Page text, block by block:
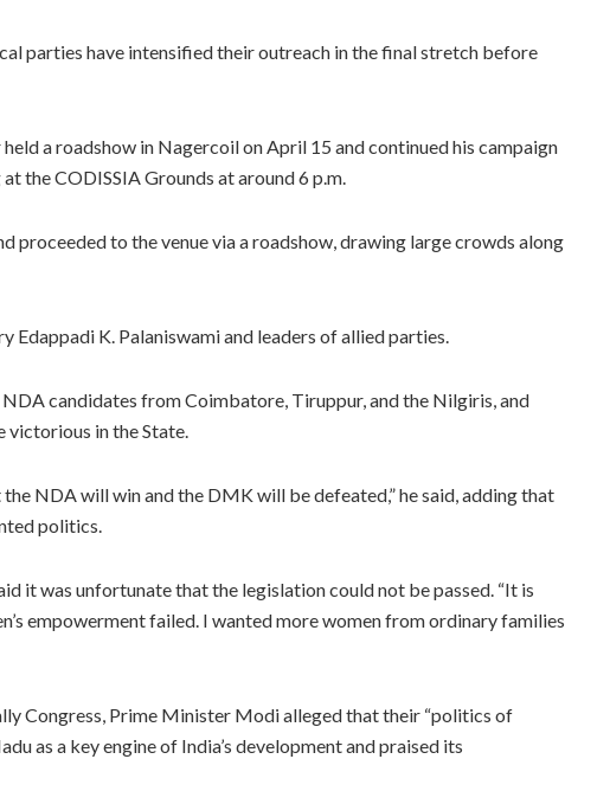
parties have intensified their outreach in the final stretch before
a roadshow in Nagercoil on April 15 and continued his campaign
the CODISSIA Grounds at around 6 p.m.
to the venue via a roadshow, drawing large crowds along
K. Palaniswami and leaders of allied parties.
candidates from Coimbatore, Tiruppur, and the Nilgiris, and
victorious in the State.
NDA will win and the DMK will be defeated,” he said, adding that
politics.
it was unfortunate that the legislation could not be passed. “It is
empowerment failed. I wanted more women from ordinary families
Congress, Prime Minister Modi alleged that their “politics of
as a key engine of India’s development and praised its